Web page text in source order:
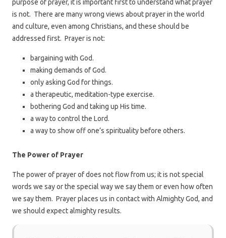
purpose of prayer, it is important first to understand what prayer
is not. There are many wrong views about prayer in the world
and culture, even among Christians, and these should be
addressed first. Prayer is not:
bargaining with God.
making demands of God.
only asking God for things.
a therapeutic, meditation-type exercise.
bothering God and taking up His time.
a way to control the Lord.
a way to show off one’s spirituality before others.
The Power of Prayer
The power of prayer of does not flow from us; it is not special
words we say or the special way we say them or even how often
we say them. Prayer places us in contact with Almighty God, and
we should expect almighty results.